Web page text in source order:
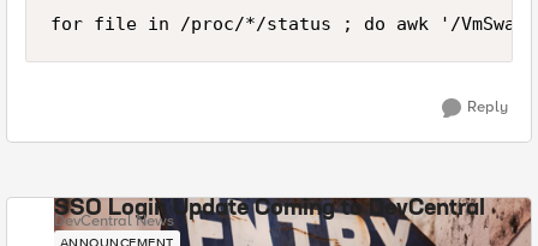
for file in /proc/*/status ; do awk '/
Reply
SSO Login Update Coming to DevCentral
DevCentral News
ANNOUNCEMENT